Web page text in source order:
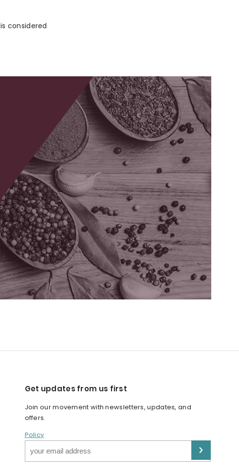
considered
Get updates from us first
Join our movement with newsletters, updates, and
offers.
Policy